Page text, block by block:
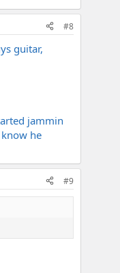
#8
guitar,
jammin
he
#9